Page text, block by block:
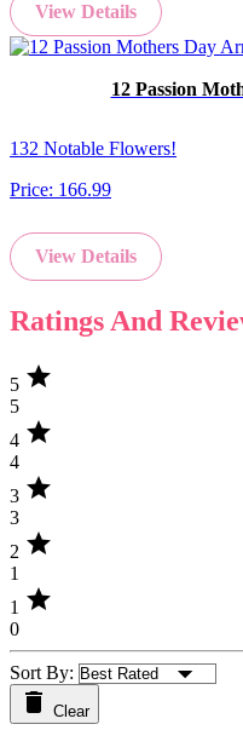
View Details
12 Passion
132 Notable Flowers!
Price: 166.99
View Details
Ratings And
5 star
5
4 star
4
3 star
3
2 star
1
1 star
0
Sort By:
Clear